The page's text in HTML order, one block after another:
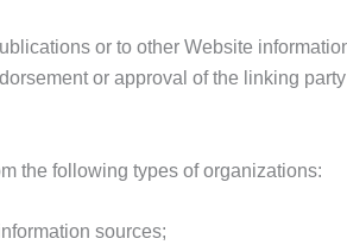
or to other Website
or approval of the linking
the following types of organizations:
sources;